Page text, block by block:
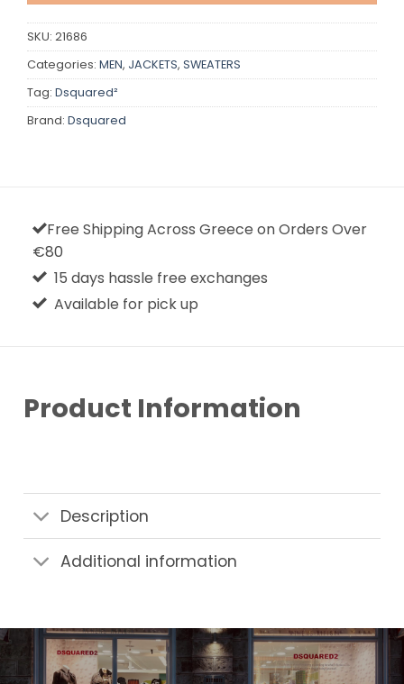
SKU: 21686
Categories: MEN, JACKETS, SWEATERS
Tag: Dsquared²
Brand: Dsquared
Free Shipping Across Greece on Orders Over
€80
15 days hassle free exchanges
Available for pick up
Product Information
Description
Additional information